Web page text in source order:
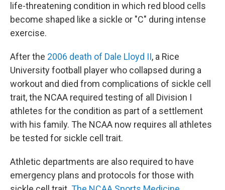
life-threatening condition in which red blood cells
become shaped like a sickle or "C" during intense
exercise.
After the 2006 death of Dale Lloyd II, a Rice
University football player who collapsed during a
workout and died from complications of sickle cell
trait, the NCAA required testing of all Division I
athletes for the condition as part of a settlement
with his family. The NCAA now requires all athletes
be tested for sickle cell trait.
Athletic departments are also required to have
emergency plans and protocols for those with